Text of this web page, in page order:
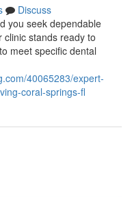
Discuss
you seek dependable
stands ready to
meet specific dental
40065283/expert-
coral-springs-fl